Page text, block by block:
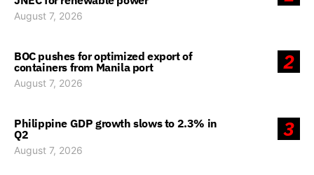
August 7, 2026
2
BOC pushes for optimized export of
containers from Manila port
August 7, 2026
3
Philippine GDP growth slows to 2.3% in
Q2
August 7, 2026